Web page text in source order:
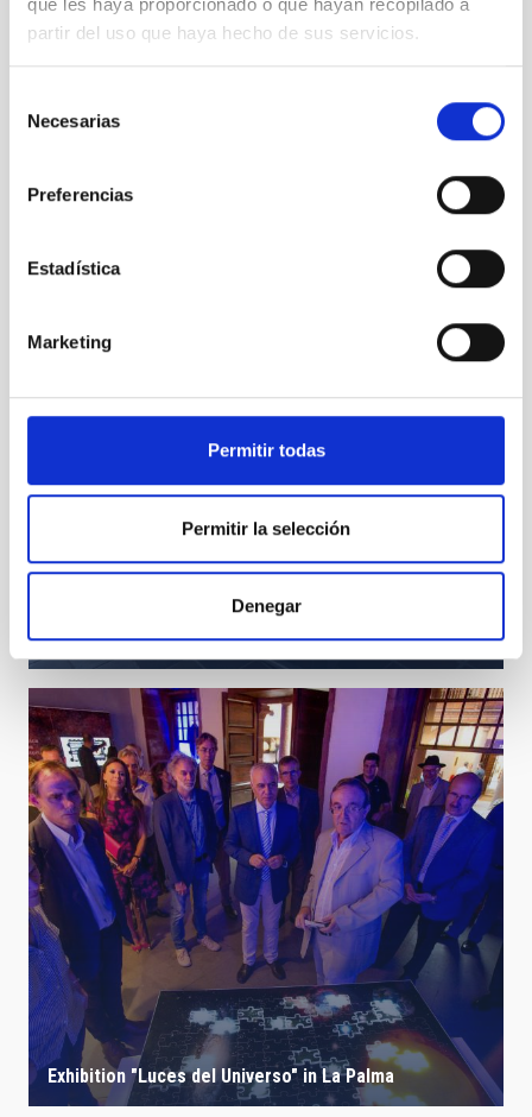
partir del uso que haya hecho de sus servicios.
Necesarias
Preferencias
Estadística
Marketing
Permitir todas
Permitir la selección
Denegar
Quijote
Visit of the President of the Cabildo of Tenerife and
the Councillor for Innovation, Research and
Development
Exhibition "Luces del Universo" in La Palma